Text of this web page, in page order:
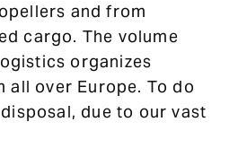
and from
cargo. The volume
organizes
over Europe. To do
due to our vast